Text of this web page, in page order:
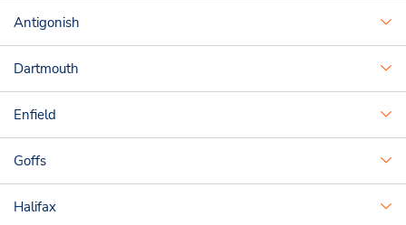
Antigonish
Dartmouth
Enfield
Goffs
Halifax